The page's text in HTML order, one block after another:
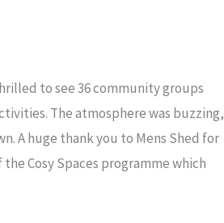
to see 36 community groups
The atmosphere was buzzing,
A huge thank you to Mens Shed for
Cosy Spaces programme which